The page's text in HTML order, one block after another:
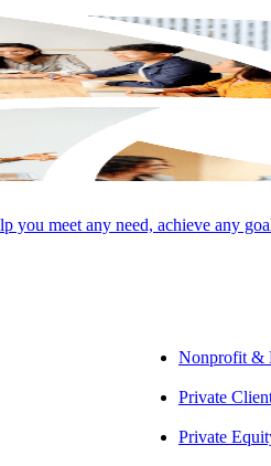
meet any need, achieve any
Nonprofit &
Private
Private